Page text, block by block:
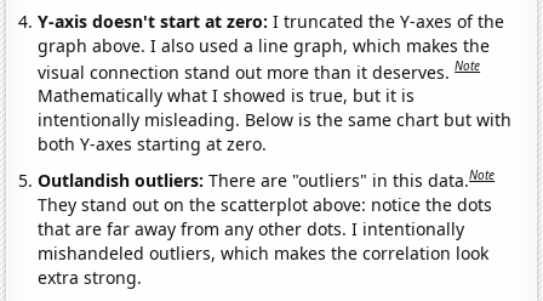
Y-axis doesn't start at zero:I truncated the Y-axes of the
graph above. I also used a line graph, which makes the
visual connection stand out more than it deserves.Note
Mathematically what I showed is true, but it is
intentionally misleading. Below is the same chart but with
both Y-axes starting at zero.
Outlandish outliers:There are "outliers" in this data.Note
They stand out on the scatterplot above: notice the dots
that are far away from any other dots. I intentionally
mishandeled outliers, which makes the correlation look
extra strong.